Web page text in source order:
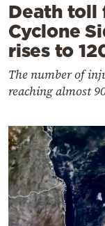
Death toll
Cyclone
rises to
The number of
reaching almost